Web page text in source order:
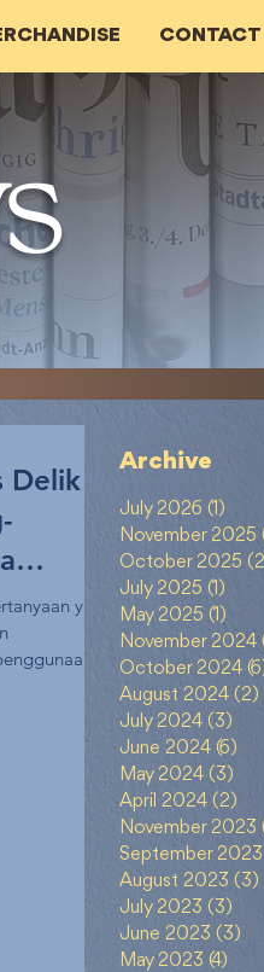
CONTACT
Delik
yang
Archive
July 2026 (1)
November 2025
October 2025
July 2025 (1)
May 2025 (1)
November 2024
October 2024
August 2024 (2)
July 2024 (3)
June 2024 (6)
May 2024 (3)
April 2024 (2)
November 2023
September 2023
August 2023 (3)
July 2023 (3)
June 2023 (3)
May 2023 (4)